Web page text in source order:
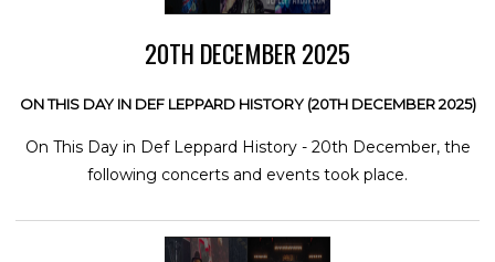
20TH DECEMBER 2025
ON THIS DAY IN DEF LEPPARD HISTORY (20TH DECEMBER 2025)
On This Day in Def Leppard History - 20th December, the
following concerts and events took place.